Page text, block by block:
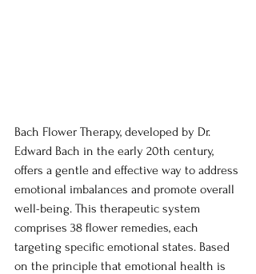
Bach Flower Therapy, developed by Dr.
Edward Bach in the early 20th century,
offers a gentle and effective way to address
emotional imbalances and promote overall
well-being. This therapeutic system
comprises 38 flower remedies, each
targeting specific emotional states. Based
on the principle that emotional health is